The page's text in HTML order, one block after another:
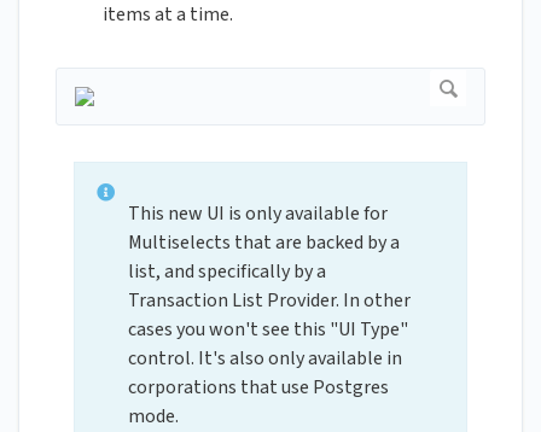
items at a time.
This new UI is only available for
Multiselects that are backed by a
list, and specifically by a
Transaction List Provider. In other
cases you won't see this "UI Type"
control. It's also only available in
corporations that use Postgres
mode.